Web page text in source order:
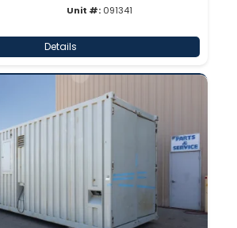
Unit #: 091341
Details